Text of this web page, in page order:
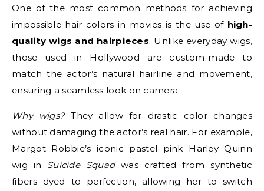
One of the most common methods for achieving
impossible hair colors in movies is the use of high-
quality wigs and hairpieces. Unlike everyday wigs,
those used in Hollywood are custom-made to
match the actor’s natural hairline and movement,
ensuring a seamless look on camera.
Why wigs?They allow for drastic color changes
without damaging the actor’s real hair. For example,
Margot Robbie’s iconic pastel pink Harley Quinn
wig in Suicide Squadwas crafted from synthetic
fibers dyed to perfection, allowing her to switch